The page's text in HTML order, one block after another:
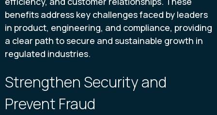
benefits address key challenges faced by leaders
in product, engineering, and compliance, providing
a clear path to secure and sustainable growth in
regulated industries.
Strengthen Security and
Prevent Fraud